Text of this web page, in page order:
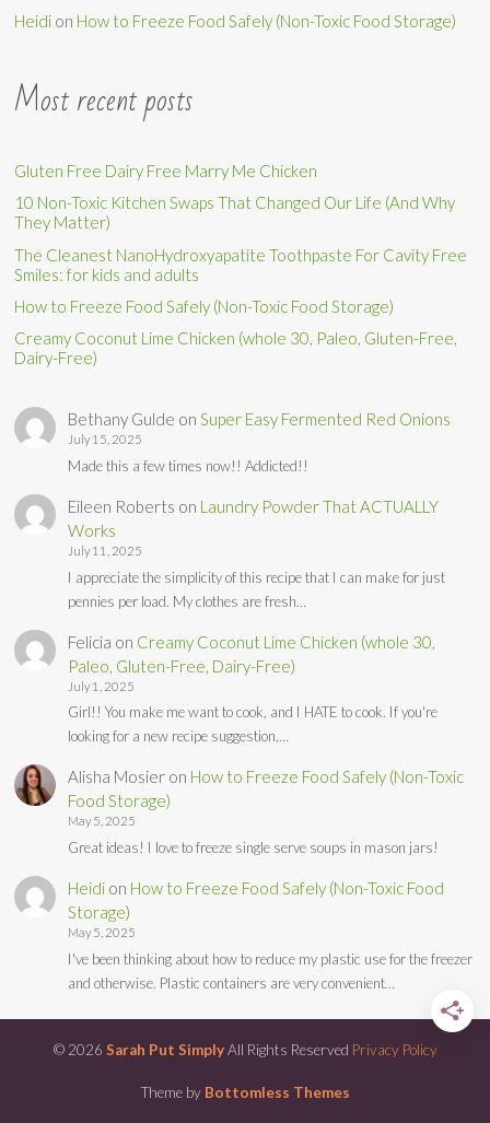
Heidi on How to Freeze Food Safely (Non-Toxic Food Storage)
Most recent posts
Gluten Free Dairy Free Marry Me Chicken
10 Non-Toxic Kitchen Swaps That Changed Our Life (And Why
They Matter)
The Cleanest NanoHydroxyapatite Toothpaste For Cavity Free
Smiles: for kids and adults
How to Freeze Food Safely (Non-Toxic Food Storage)
Creamy Coconut Lime Chicken (whole 30, Paleo, Gluten-Free,
Dairy-Free)
Bethany Gulde onSuper Easy Fermented Red Onions
July 15, 2025
Made this a few times now!! Addicted!!
Eileen Roberts on Laundry Powder That ACTUALLY
Works
July 11, 2025
I appreciate the simplicity of this recipe that I can make for just
pennies per load. My clothes are fresh…
Felicia on Creamy Coconut Lime Chicken (whole 30,
Paleo, Gluten-Free, Dairy-Free)
July 1, 2025
Girl!! You make me want to cook, and I HATE to cook. If you're
looking for a new recipe suggestion,…
Alisha Mosier on How to Freeze Food Safely (Non-Toxic
Food Storage)
May 5, 2025
Great ideas! I love to freeze single serve soups in mason jars!
Heidi on How to Freeze Food Safely (Non-Toxic Food
Storage)
May 5, 2025
I've been thinking about how to reduce my plastic use for the freezer
and otherwise. Plastic containers are very convenient…
© 2026 Sarah Put SimplyAll Rights Reserved Privacy Policy
Theme by Bottomless Themes